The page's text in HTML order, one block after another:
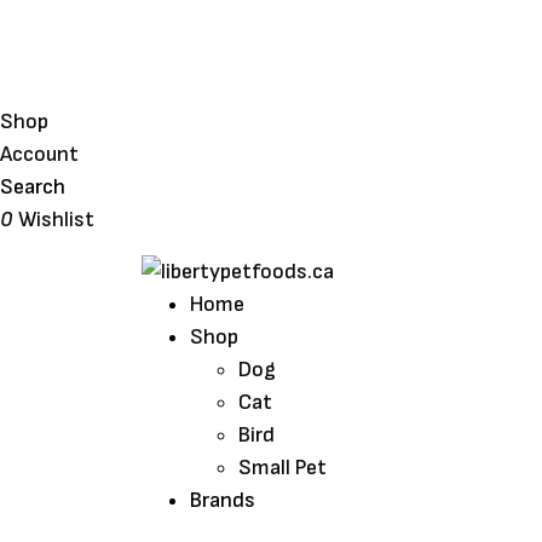
Shop
Account
Search
0 Wishlist
Home
Shop
Dog
Cat
Bird
Small Pet
Brands